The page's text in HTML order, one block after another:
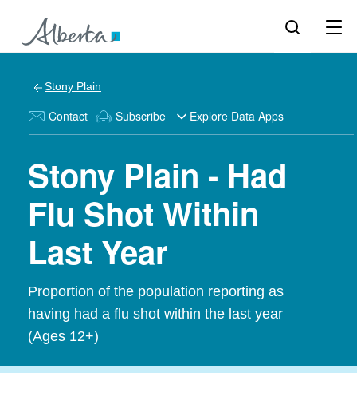
Stony Plain
Contact Subscribe Explore Data Apps
Stony Plain - Had
Flu Shot Within
Last Year
Proportion of the population reporting as
having had a flu shot within the last year
(Ages 12+)